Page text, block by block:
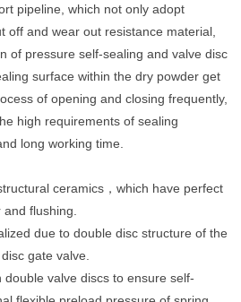
pipeline, which not only adopt
off and wear out resistance material,
of pressure self-sealing and valve disc
surface within the dry powder get
of opening and closing frequently,
high requirements of sealing
long working time.
ceramics，which have perfect
flushing.
due to double disc structure of the
gate valve.
valve discs to ensure self-